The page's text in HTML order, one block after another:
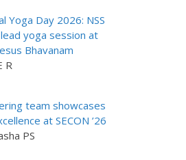
Yoga Day 2026: NSS
yoga session at
Bhavanam
R
team showcases
at SECON ’26
PS